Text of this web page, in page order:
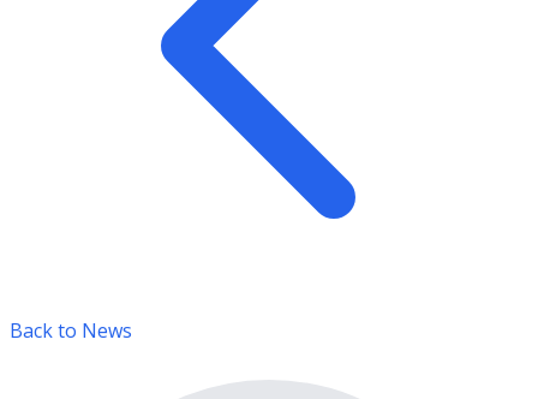
Back to News